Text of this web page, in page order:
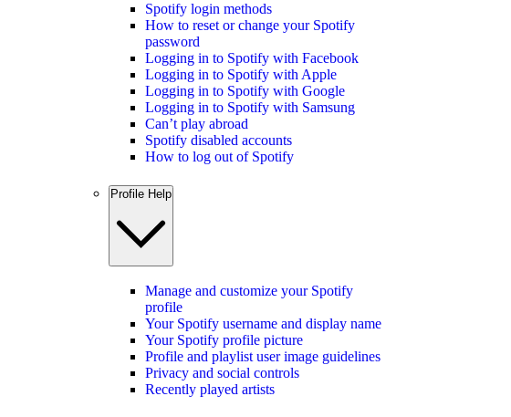
Spotify login methods
How to reset or change your Spotify
password
Logging in to Spotify with Facebook
Logging in to Spotify with Apple
Logging in to Spotify with Google
Logging in to Spotify with Samsung
Can’t play abroad
Spotify disabled accounts
How to log out of Spotify
Profile Help
Manage and customize your Spotify
profile
Your Spotify username and display name
Your Spotify profile picture
Profile and playlist user image guidelines
Privacy and social controls
Recently played artists